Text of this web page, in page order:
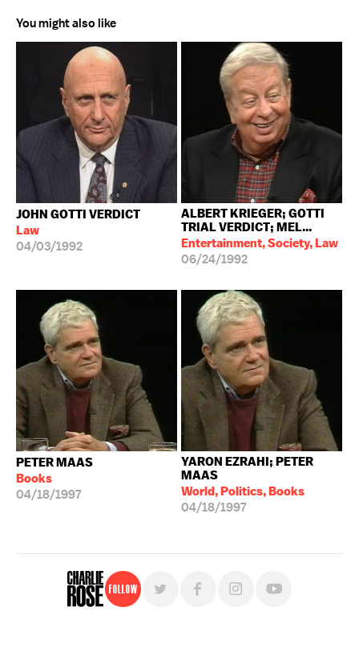
You might also like
JOHN GOTTI VERDICT
Law
04/03/1992
ALBERT KRIEGER; GOTTI
TRIAL VERDICT; MEL...
Entertainment, Society, Law
06/24/1992
PETER MAAS
Books
04/18/1997
YARON EZRAHI; PETER
MAAS
World, Politics, Books
04/18/1997
Follow